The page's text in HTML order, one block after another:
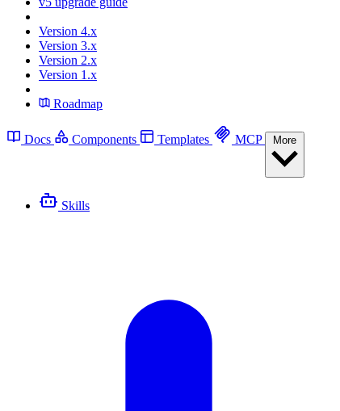
Version 4.x
Version 3.x
Version 2.x
Version 1.x
Roadmap
Docs Components Templates MCP
Skills